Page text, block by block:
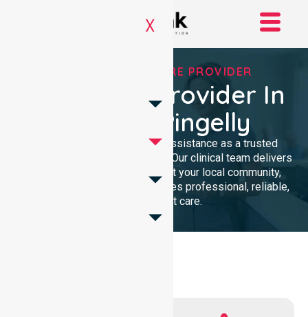
X
TRUSTED HOMECARE PROVIDER
Homecare Provider In
Shire Of Pingelly
We provide compassionate assistance as a trusted
Homecare Provider In Australia. Our clinical team delivers
high-quality support throughout your local community,
ensuring every individual receives professional, reliable,
and consistent care.